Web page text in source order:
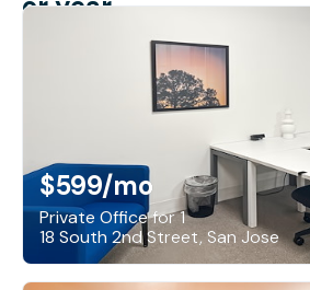
$599/mo
Private Office for 1
18 South 2nd Street, San Jose